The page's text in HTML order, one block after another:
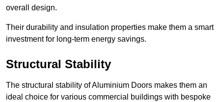
overall design.
Their durability and insulation properties make them a smart
investment for long-term energy savings.
Structural Stability
The structural stability of Aluminium Doors makes them an
ideal choice for various commercial buildings with bespoke